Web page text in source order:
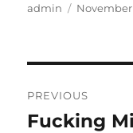
Author
admin
Posted
November
navigation
PREVIOUS
Previous
Fucking